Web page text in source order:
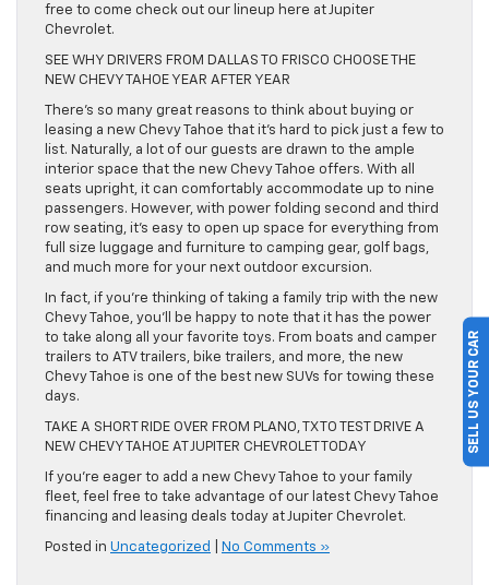
free to come check out our lineup here at Jupiter
Chevrolet.
SEE WHY DRIVERS FROM DALLAS TO FRISCO CHOOSE THE
NEW CHEVY TAHOE YEAR AFTER YEAR
There’s so many great reasons to think about buying or
leasing a new Chevy Tahoe that it’s hard to pick just a few to
list. Naturally, a lot of our guests are drawn to the ample
interior space that the new Chevy Tahoe offers. With all
seats upright, it can comfortably accommodate up to nine
passengers. However, with power folding second and third
row seating, it’s easy to open up space for everything from
full size luggage and furniture to camping gear, golf bags,
and much more for your next outdoor excursion.
In fact, if you’re thinking of taking a family trip with the new
Chevy Tahoe, you’ll be happy to note that it has the power
to take along all your favorite toys. From boats and camper
trailers to ATV trailers, bike trailers, and more, the new
Chevy Tahoe is one of the best new SUVs for towing these
days.
TAKE A SHORT RIDE OVER FROM PLANO, TX TO TEST DRIVE A
NEW CHEVY TAHOE AT JUPITER CHEVROLET TODAY
If you’re eager to add a new Chevy Tahoe to your family
fleet, feel free to take advantage of our latest Chevy Tahoe
financing and leasing deals today at Jupiter Chevrolet.
Posted in Uncategorized No Comments »
SELL US YOUR CAR